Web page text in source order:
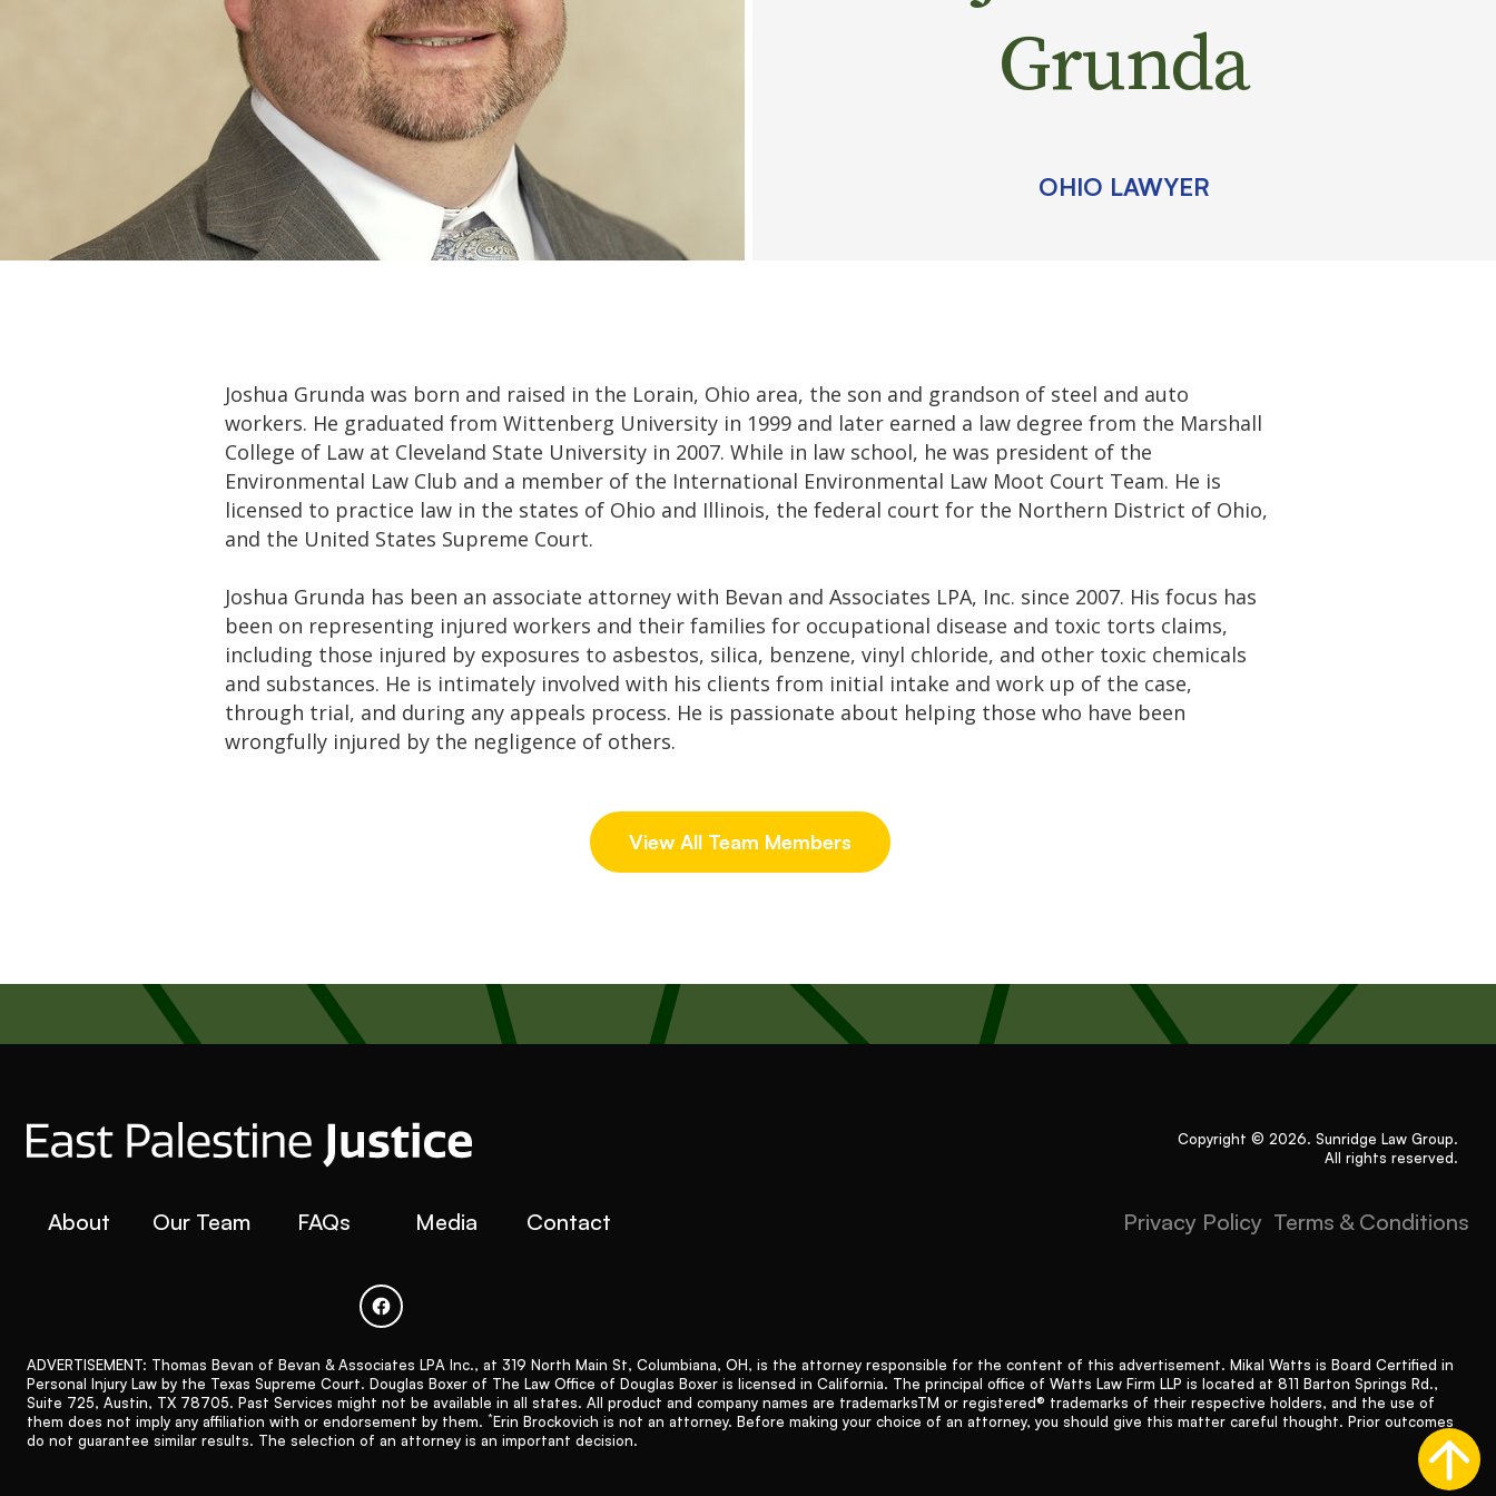
Grunda
OHIO LAWYER
Joshua Grunda was born and raised in the Lorain, Ohio area, the son and grandson of steel and auto
workers. He graduated from Wittenberg University in 1999 and later earned a law degree from the Marshall
College of Law at Cleveland State University in 2007. While in law school, he was president of the
Environmental Law Club and a member of the International Environmental Law Moot Court Team. He is
licensed to practice law in the states of Ohio and Illinois, the federal court for the Northern District of Ohio,
and the United States Supreme Court.
Joshua Grunda has been an associate attorney with Bevan and Associates LPA, Inc. since 2007. His focus has
been on representing injured workers and their families for occupational disease and toxic torts claims,
including those injured by exposures to asbestos, silica, benzene, vinyl chloride, and other toxic chemicals
and substances. He is intimately involved with his clients from initial intake and work up of the case,
through trial, and during any appeals process. He is passionate about helping those who have been
wrongfully injured by the negligence of others.
View All Team Members
Copyright © 2026. Sunridge Law Group.
All rights reserved.
About Our Team FAQs Media Contact Privacy Policy Terms & Conditions
ADVERTISEMENT: Thomas Bevan of Bevan & Associates LPA Inc., at 319 North Main St, Columbiana, OH, is the attorney responsible for the content of this advertisement. Mikal Watts is Board Certified in
Personal Injury Law by the Texas Supreme Court. Douglas Boxer of The Law Office of Douglas Boxer is licensed in California. The principal office of Watts Law Firm LLP is located at 811 Barton Springs Rd.,
Suite 725, Austin, TX 78705. Past Services might not be available in all states. All product and company names are trademarksTM or registered® trademarks of their respective holders, and the use of
them does not imply any affiliation with or endorsement by them. *Erin Brockovich is not an attorney. Before making your choice of an attorney, you should give this matter careful thought. Prior outcomes
do not guarantee similar results. The selection of an attorney is an important decision.